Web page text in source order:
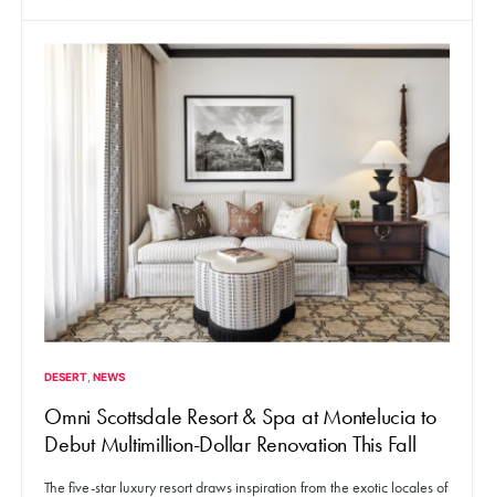
DESERT NEWS
Omni Scottsdale Resort & Spa at Montelucia to
Debut Multimillion-Dollar Renovation This Fall
The five-star luxury resort draws inspiration from the exotic locales of